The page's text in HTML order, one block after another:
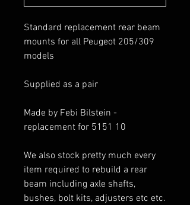
Standard replacement rear beam
mounts for all Peugeot 205/309
models
Supplied as a pair
Made by Febi Bilstein -
replacement for 5151 10
We also stock pretty much every
item required to rebuild a rear
beam including axle shafts,
bushes, bolt kits, adjusters etc etc.